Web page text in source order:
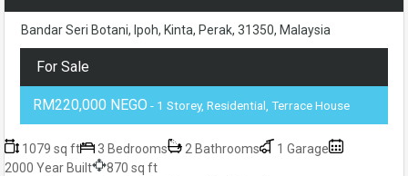
Bandar Seri Botani, Ipoh, Kinta, Perak, 31350, Malaysia
For Sale
RM220,000 NEGO - 1 Storey, Residential, Terrace House
1079 sq ft 3 Bedrooms 2 Bathrooms
1 Garage
2000 Year Built
870 sq ft